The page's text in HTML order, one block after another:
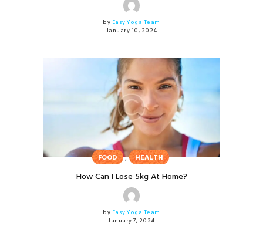
by Easy Yoga Team
January 10, 2024
FOOD , HEALTH
How Can I Lose 5kg At Home?
by Easy Yoga Team
January 7, 2024